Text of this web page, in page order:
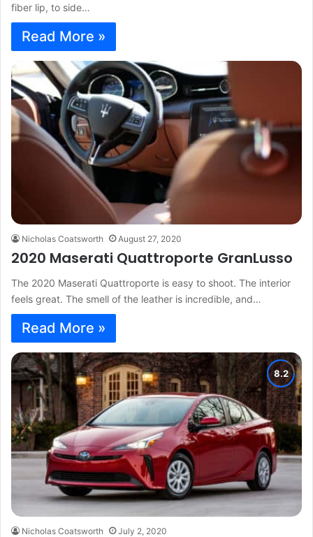
fiber lip, to side…
Read More »
Nicholas Coatsworth August 27, 2020
2020 Maserati Quattroporte GranLusso
The 2020 Maserati Quattroporte is easy to shoot. The interior
feels great. The smell of the leather is incredible, and…
Read More »
Nicholas Coatsworth July 2, 2020